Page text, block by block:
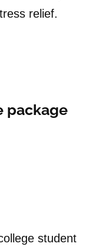
relief.
package
student